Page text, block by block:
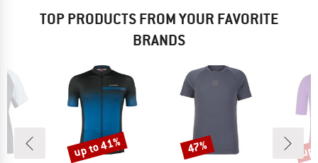
TOP PRODUCTS FROM YOUR FAVORITE
BRANDS
Discount
up to 41% Discount
47%